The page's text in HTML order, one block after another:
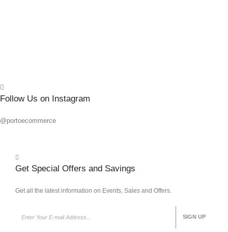
Follow Us on Instagram
@portoecommerce
Get Special Offers and Savings
Get all the latest information on Events, Sales and Offers.